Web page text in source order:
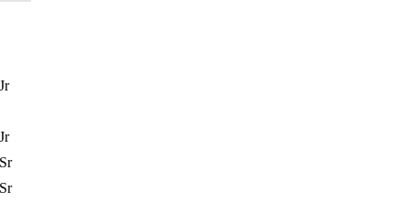
Jr
Jr
Sr
Sr